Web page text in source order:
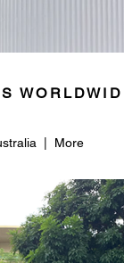
| More